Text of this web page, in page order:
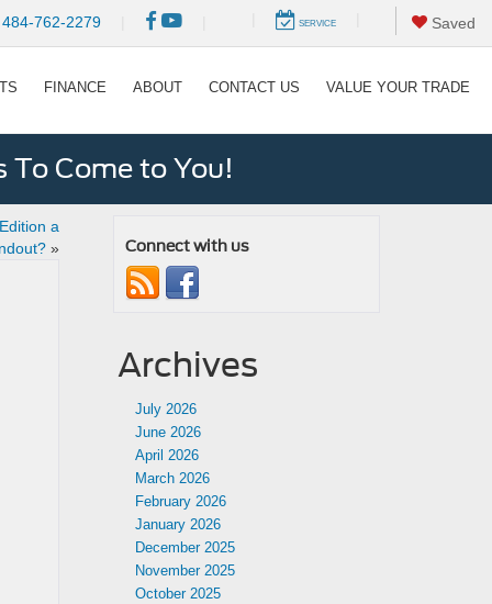
484-762-2279 SERVICE Saved
FINANCE ABOUT CONTACT US VALUE YOUR TRADE
To Come to You!
a
» Connect with us
Archives
July 2026
June 2026
April 2026
March 2026
February 2026
January 2026
December 2025
November 2025
October 2025